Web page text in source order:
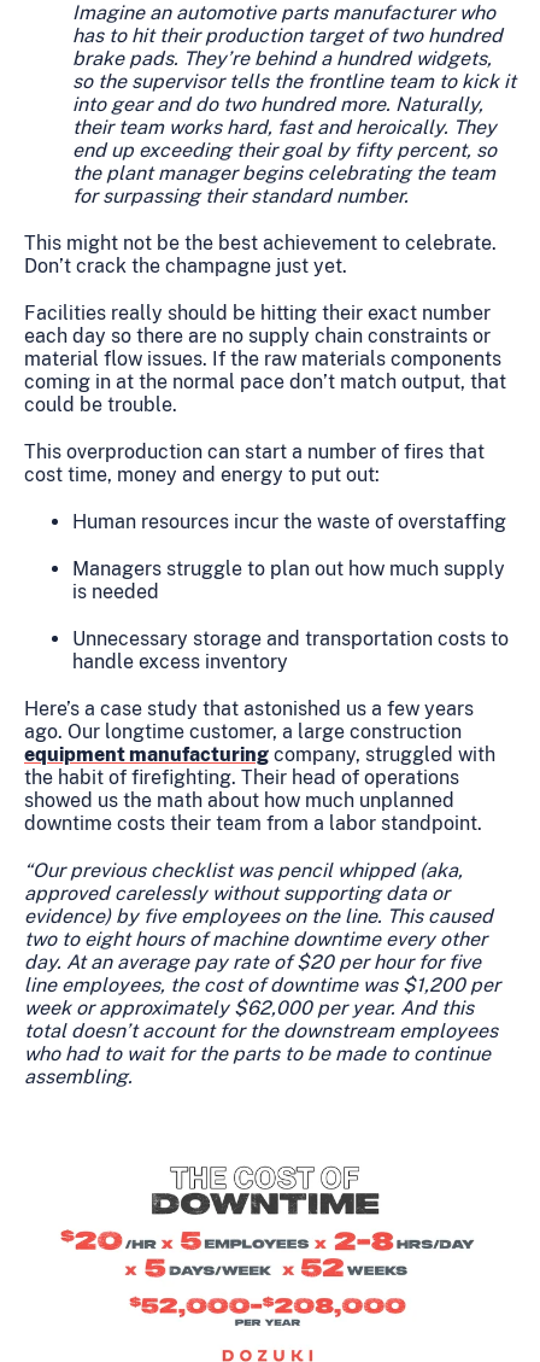
Imagine an automotive parts manufacturer who
has to hit their production target of two hundred
brake pads. They’re behind a hundred widgets,
so the supervisor tells the frontline team to kick it
into gear and do two hundred more. Naturally,
their team works hard, fast and heroically. They
end up exceeding their goal by fifty percent, so
the plant manager begins celebrating the team
for surpassing their standard number.
This might not be the best achievement to celebrate.
Don’t crack the champagne just yet.
Facilities really should be hitting their exact number
each day so there are no supply chain constraints or
material flow issues. If the raw materials components
coming in at the normal pace don’t match output, that
could be trouble.
This overproduction can start a number of fires that
cost time, money and energy to put out:
Human resources incur the waste of overstaffing
Managers struggle to plan out how much supply
is needed
Unnecessary storage and transportation costs to
handle excess inventory
Here’s a case study that astonished us a few years
ago. Our longtime customer, a large construction
equipment manufacturing company, struggled with
the habit of firefighting. Their head of operations
showed us the math about how much unplanned
downtime costs their team from a labor standpoint.
“Our previous checklist was pencil whipped (aka,
approved carelessly without supporting data or
evidence) by five employees on the line. This caused
two to eight hours of machine downtime every other
day. At an average pay rate of $20 per hour for five
line employees, the cost of downtime was $1,200 per
week or approximately $62,000 per year. And this
total doesn’t account for the downstream employees
who had to wait for the parts to be made to continue
assembling.